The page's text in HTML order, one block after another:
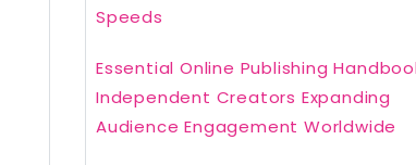
Speeds
Essential Online Publishing
Independent Creators Expanding
Audience Engagement Worldwide